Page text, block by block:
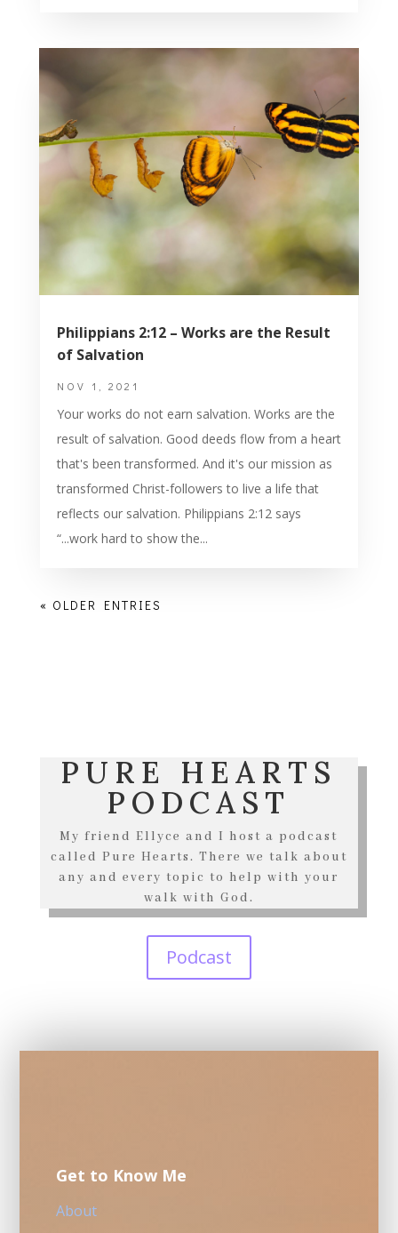
Philippians 2:12 – Works are the Result
of Salvation
NOV 1, 2021
Your works do not earn salvation. Works are the
result of salvation. Good deeds flow from a heart
that's been transformed. And it's our mission as
transformed Christ-followers to live a life that
reflects our salvation. Philippians 2:12 says
“...work hard to show the...
« OLDER ENTRIES
PURE HEARTS
PODCAST
My friend Ellyce and I host a podcast
called Pure Hearts. There we talk about
any and every topic to help with your
walk with God.
Podcast
Get to Know Me
About